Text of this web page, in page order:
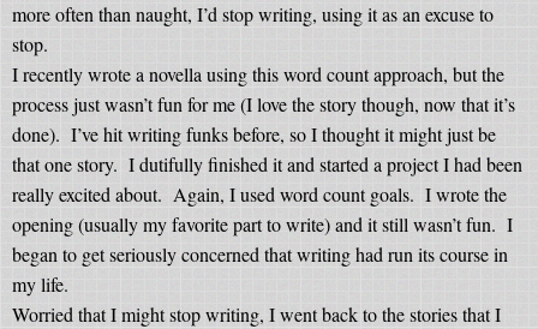
more often than naught, I’d stop writing, using it as an excuse to
stop.
I recently wrote a novella using this word count approach, but the
process just wasn’t fun for me (I love the story though, now that it’s
done). I’ve hit writing funks before, so I thought it might just be
that one story. I dutifully finished it and started a project I had been
really excited about. Again, I used word count goals. I wrote the
opening (usually my favorite part to write) and it still wasn’t fun. I
began to get seriously concerned that writing had run its course in
my life.
Worried that I might stop writing, I went back to the stories that I